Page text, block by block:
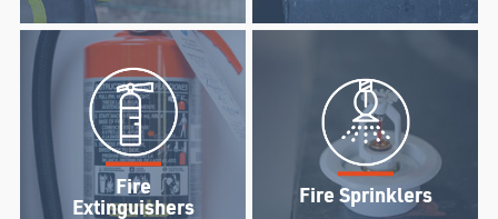
Fire
Extinguishers
Fire Sprinklers